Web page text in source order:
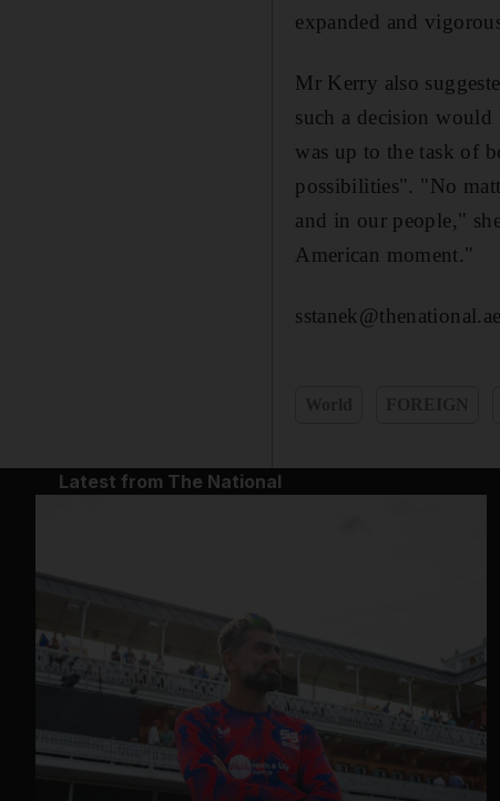
expanded and
Mr Kerry also
such a decision
was up to the task of
possibilities". "No
and in our people,"
American moment."
sstanek@thenational.ae
Latest from The National